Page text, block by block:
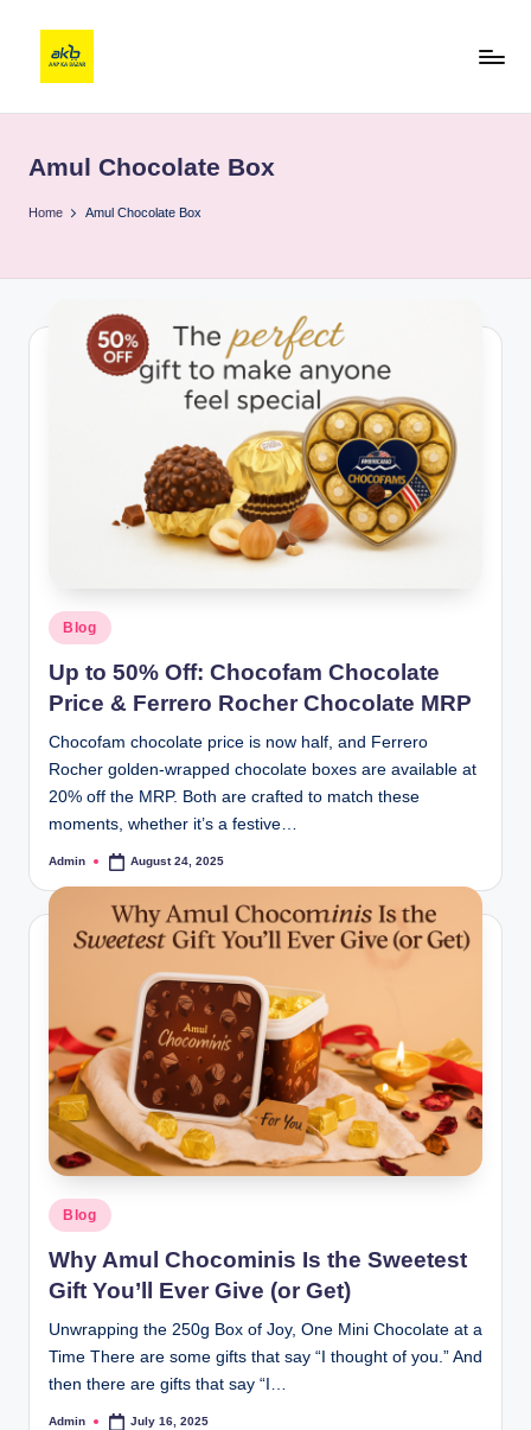
Amul Chocolate Box
Home Amul Chocolate Box
Blog
Up to 50% Off: Chocofam Chocolate
Price & Ferrero Rocher Chocolate MRP
Chocofam chocolate price is now half, and Ferrero
Rocher golden-wrapped chocolate boxes are available at
20% off the MRP. Both are crafted to match these
moments, whether it’s a festive…
Admin August 24, 2025
Blog
Why Amul Chocominis Is the Sweetest
Gift You’ll Ever Give (or Get)
Unwrapping the 250g Box of Joy, One Mini Chocolate at a
Time There are some gifts that say “I thought of you.” And
then there are gifts that say “I…
Admin July 16, 2025